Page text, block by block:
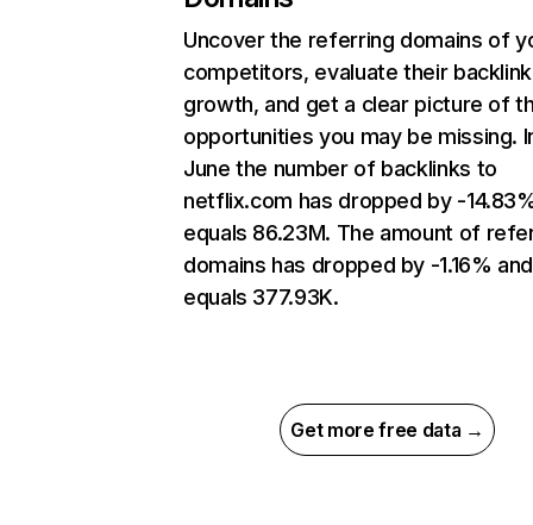
Uncover the referring domains of
competitors, evaluate their backlink
growth, and get a clear picture of
opportunities you may be missing.
June the number of backlinks to
netflix.com has dropped by -
equals 86.23M. The amount of
domains has dropped by -1.16% and
equals 377.93K.
Get more free data →